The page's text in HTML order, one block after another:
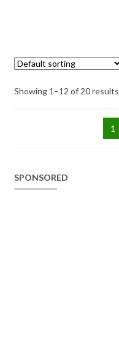
Showing 1–12 of 20 results
1
SPONSORED